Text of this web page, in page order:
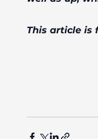
This article is